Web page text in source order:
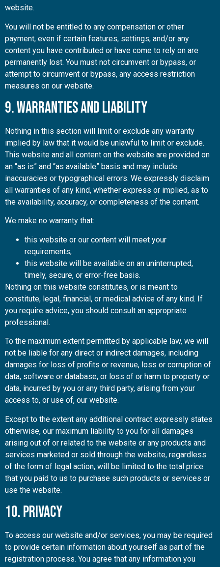
website.
You will not be entitled to any compensation or other
payment, even if certain features, settings, and/or any
content you have contributed or have come to rely on are
permanently lost. You must not circumvent or bypass, or
attempt to circumvent or bypass, any access restriction
measures on our website.
9. Warranties and Liability
Nothing in this section will limit or exclude any warranty
implied by law that it would be unlawful to limit or exclude.
This website and all content on the website are provided on
an “as is” and “as available” basis and may include
inaccuracies or typographical errors. We expressly disclaim
all warranties of any kind, whether express or implied, as to
the availability, accuracy, or completeness of the content.
We make no warranty that:
this website or our content will meet your
requirements;
this website will be available on an uninterrupted,
timely, secure, or error-free basis.
Nothing on this website constitutes, or is meant to
constitute, legal, financial, or medical advice of any kind. If
you require advice, you should consult an appropriate
professional.
To the maximum extent permitted by applicable law, we will
not be liable for any direct or indirect damages, including
damages for loss of profits or revenue, loss or corruption of
data, software or database, or loss of or harm to property or
data, incurred by you or any third party, arising from your
access to, or use of, our website.
Except to the extent any additional contract expressly states
otherwise, our maximum liability to you for all damages
arising out of or related to the website or any products and
services marketed or sold through the website, regardless
of the form of legal action, will be limited to the total price
that you paid to us to purchase such products or services or
use the website.
10. Privacy
To access our website and/or services, you may be required
to provide certain information about yourself as part of the
registration process. You agree that any information you